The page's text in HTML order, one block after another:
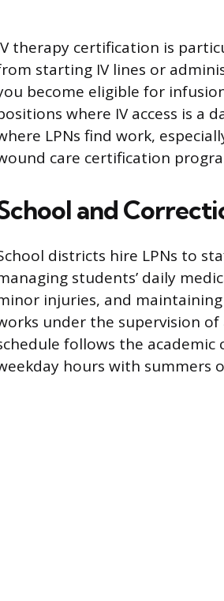
therapy certification is
starting IV lines or
become eligible for
where IV access is a
LPNs find work,
care certification
and
districts hire LPNs to
students’ daily
injuries, and
under the supervision of
follows the
hours with summers